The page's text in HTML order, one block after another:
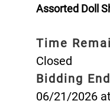
Assorted Doll
Time
Closed
Bidding
06/21/2026